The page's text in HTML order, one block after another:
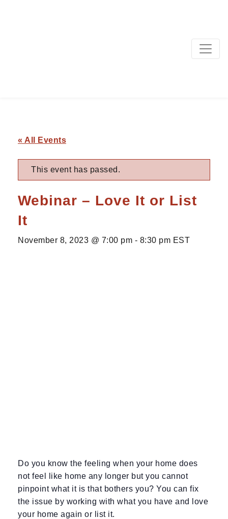
MAIN NAVIGATION
« All Events
This event has passed.
Webinar – Love It or List
It
November 8, 2023 @ 7:00 pm - 8:30 pm EST
Do you know the feeling when your home does
not feel like home any longer but you cannot
pinpoint what it is that bothers you? You can fix
the issue by working with what you have and love
your home again or list it.